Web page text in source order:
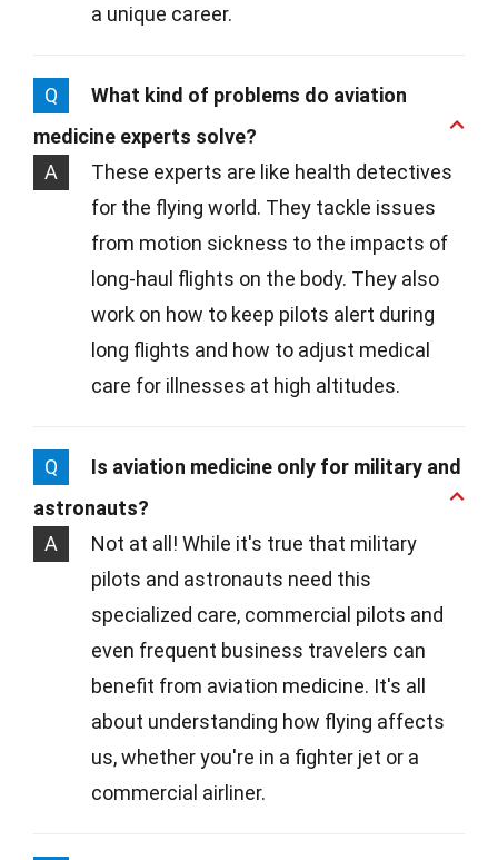
a unique career.
Q
What kind of problems do aviation
medicine experts solve?
A
These experts are like health detectives
for the flying world. They tackle issues
from motion sickness to the impacts of
long-haul flights on the body. They also
work on how to keep pilots alert during
long flights and how to adjust medical
care for illnesses at high altitudes.
Q
Is aviation medicine only for military and
astronauts?
A
Not at all! While it's true that military
pilots and astronauts need this
specialized care, commercial pilots and
even frequent business travelers can
benefit from aviation medicine. It's all
about understanding how flying affects
us, whether you're in a fighter jet or a
commercial airliner.